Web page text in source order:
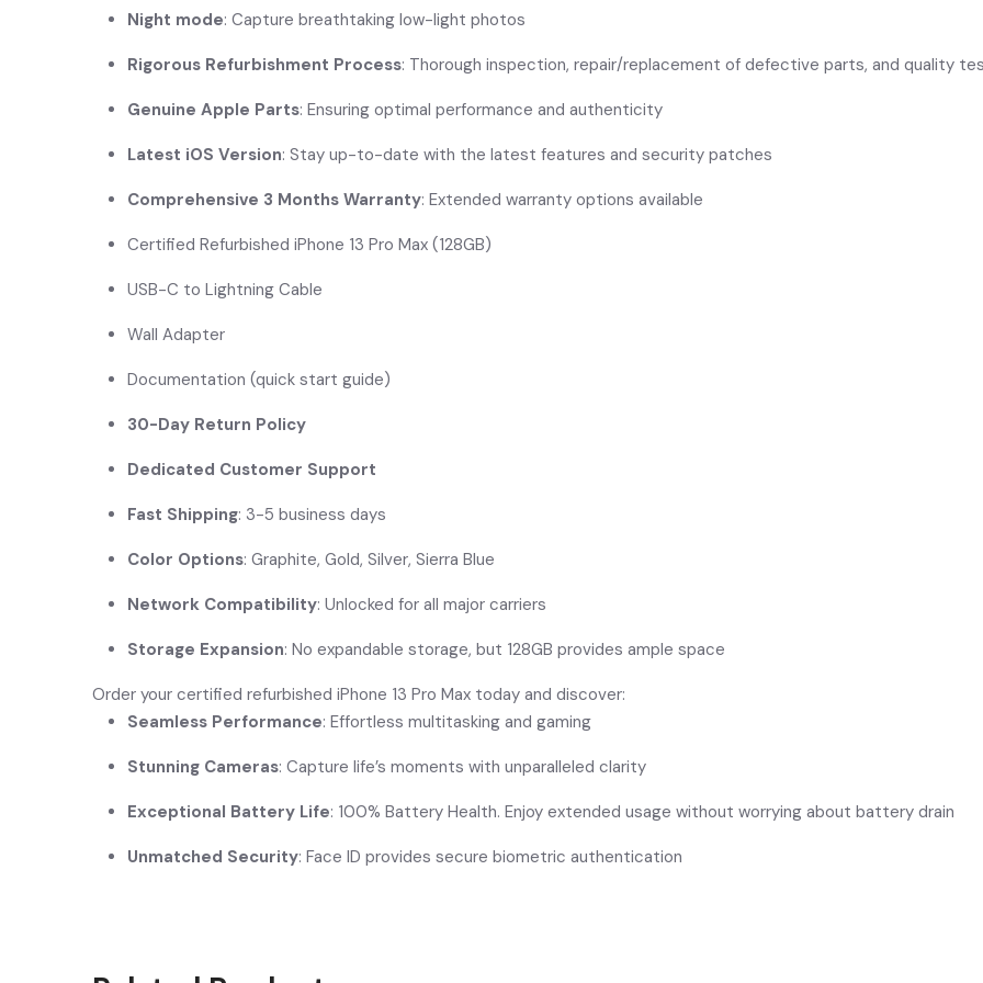
Night mode: Capture breathtaking low-light photos
Rigorous Refurbishment Process: Thorough inspection, repair/replacement of defective parts, and quality
Genuine Apple Parts: Ensuring optimal performance and authenticity
Latest iOS Version: Stay up-to-date with the latest features and security patches
Comprehensive 3 Months Warranty: Extended warranty options available
Certified Refurbished iPhone 13 Pro Max (128GB)
USB-C to Lightning Cable
Wall Adapter
Documentation (quick start guide)
30-Day Return Policy
Dedicated Customer Support
Fast Shipping: 3-5 business days
Color Options: Graphite, Gold, Silver, Sierra Blue
Network Compatibility: Unlocked for all major carriers
Storage Expansion: No expandable storage, but 128GB provides ample space
Order your certified refurbished iPhone 13 Pro Max today and discover:
Seamless Performance: Effortless multitasking and gaming
Stunning Cameras: Capture life’s moments with unparalleled clarity
Exceptional Battery Life: 100% Battery Health. Enjoy extended usage without worrying about battery drain
Unmatched Security: Face ID provides secure biometric authentication